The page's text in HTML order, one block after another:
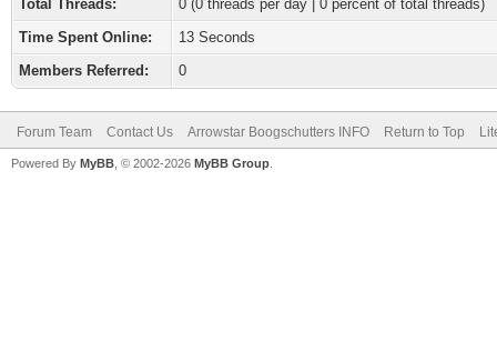
Total Threads:
0 (0 threads per day | 0 percent of total threads)
Time Spent Online:
13 Seconds
Members Referred:
0
Forum Team Contact Us Arrowstar Boogschutters INFO Return to Top
Powered By MyBB , © 2002-2026 MyBB Group